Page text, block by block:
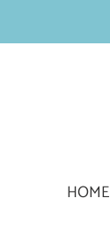
HOME